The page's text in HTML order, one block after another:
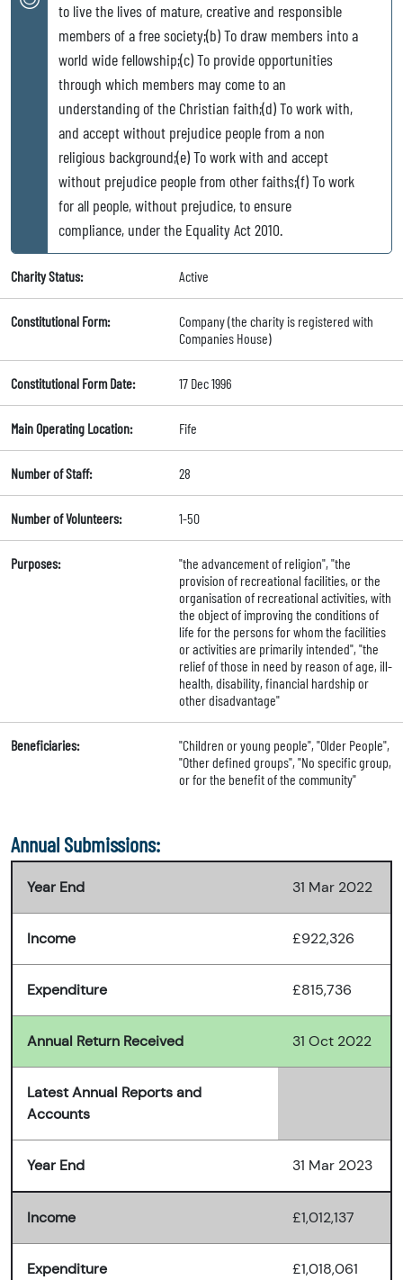
to live the lives of mature, creative and responsible
members of a free society;(b) To draw members into a
world wide fellowship;(c) To provide opportunities
through which members may come to an
understanding of the Christian faith;(d) To work with,
and accept without prejudice people from a non
religious background;(e) To work with and accept
without prejudice people from other faiths;(f) To work
for all people, without prejudice, to ensure
compliance, under the Equality Act 2010.
Charity Status: Active
Constitutional Form:
Company (the charity is registered with
Companies House)
Constitutional Form Date: 17 Dec 1996
Main Operating Location: Fife
Number of Staff: 28
Number of Volunteers: 1-50
Purposes:
"the advancement of religion", "the
provision of recreational facilities, or the
organisation of recreational activities, with
the object of improving the conditions of
life for the persons for whom the facilities
or activities are primarily intended", "the
relief of those in need by reason of age, ill-
health, disability, financial hardship or
other disadvantage"
Beneficiaries:
"Children or young people", "Older People",
"Other defined groups", "No specific group,
or for the benefit of the community"
Annual Submissions:
Year End 31 Mar 2022
Income £922,326
Expenditure £815,736
Annual Return Received 31 Oct 2022
Latest Annual Reports and
Accounts
Year End 31 Mar 2023
Income £1,012,137
Expenditure £1,018,061